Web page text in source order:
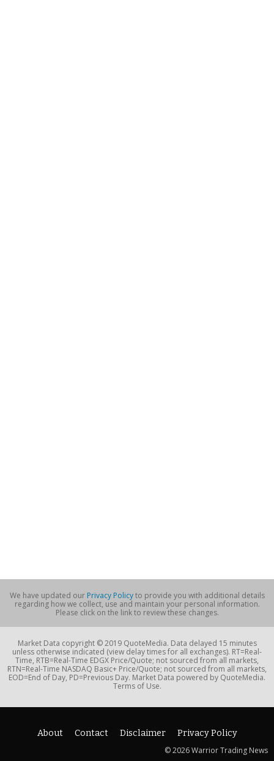
We have updated our Privacy Policyto provide you with additional details
regarding how we collect, use and maintain your personal information.
Please click on the link to review these changes.
Market Data copyright © 2019 QuoteMedia. Data delayed 15 minutes
unless otherwise indicated (view delay times for all exchanges). RT=Real-
Time, RTB=Real-Time EDGX Price/Quote; not sourced from all markets,
RTN=Real-Time NASDAQ Basic+ Price/Quote; not sourced from all markets,
EOD=End of Day, PD=Previous Day. Market Data powered by QuoteMedia.
Terms of Use.
About Contact Disclaimer
Privacy Policy
© 2026 Warrior Trading News